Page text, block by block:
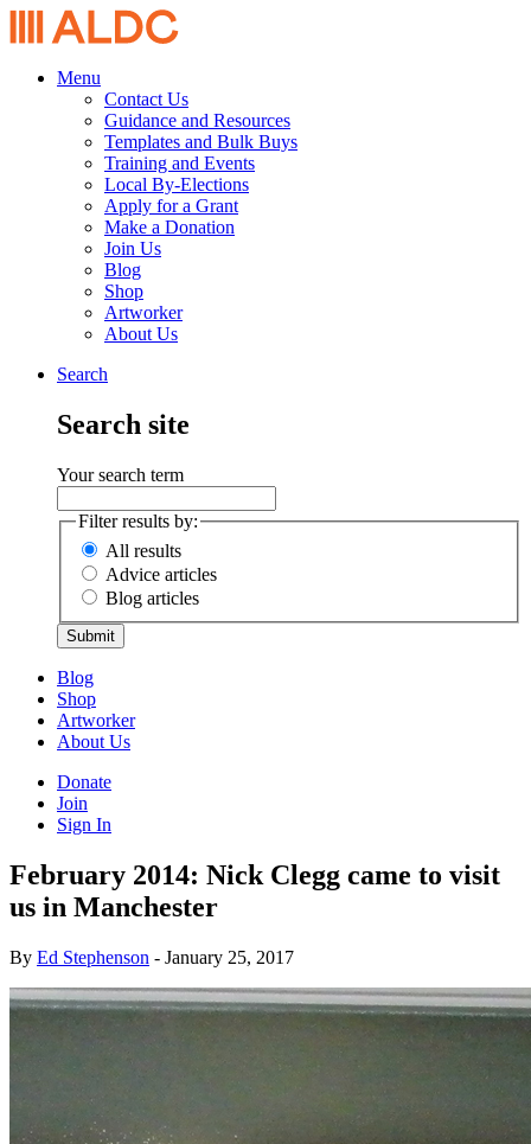
Menu
Contact Us
Guidance and Resources
Templates and Bulk Buys
Training and Events
Local By-Elections
Apply for a Grant
Make a Donation
Join Us
Blog
Shop
Artworker
About Us
Search
Search site
Your search term
Filter results by:
All results
Advice articles
Blog articles
Submit
Blog
Shop
Artworker
About Us
Donate
Join
Sign In
February 2014: Nick Clegg came to visit
us in Manchester
By Ed Stephenson - January 25, 2017